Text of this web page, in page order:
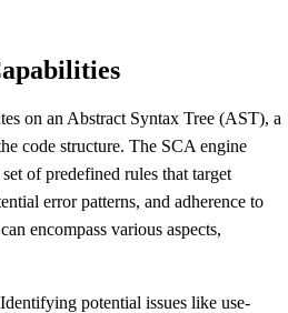
on an Abstract Syntax Tree (AST), a
code structure. The SCA engine
of predefined rules that target
error patterns, and adherence to
encompass various aspects,
potential issues like use-